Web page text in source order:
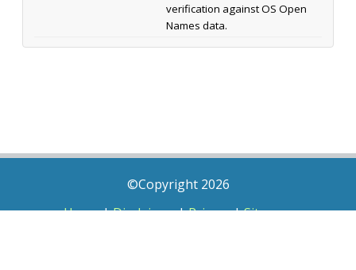
verification against OS Open
Names data.
©Copyright 2026
Home|Disclaimer|Privacy|Sitemap